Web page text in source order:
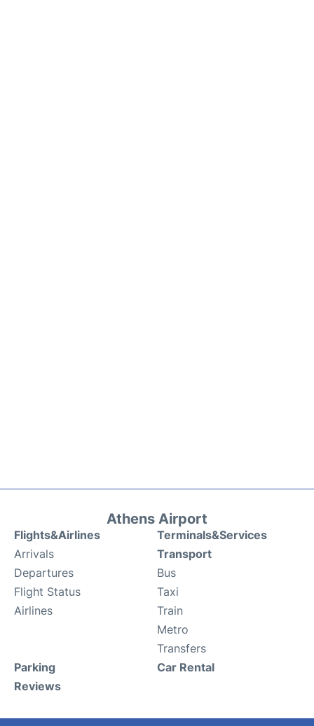
Athens Airport
Flights&Airlines
Arrivals
Departures
Flight Status
Airlines
Terminals&Services
Transport
Bus
Taxi
Train
Metro
Transfers
Parking
Reviews
Car Rental